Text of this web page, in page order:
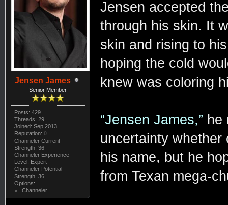
Jensen James
Senior Member
Posts: 429
Threads: 29
Joined: Sep 2013
Reputation: 0
Channeler Current
Strength: 36
Channeler Experience
Level: Expert
Channeler Potential
Strength: 36
Options:
Channeler
Jensen accepted
through his skin. It
skin and rising to
hoping the cold
knew was coloring
“Jensen James,” he
uncertainty whether
his name, but he
from Texan mega-